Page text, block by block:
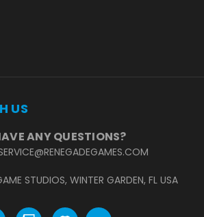
US
ANY QUESTIONS?
STUDIOS, WINTER GARDEN, FL USA